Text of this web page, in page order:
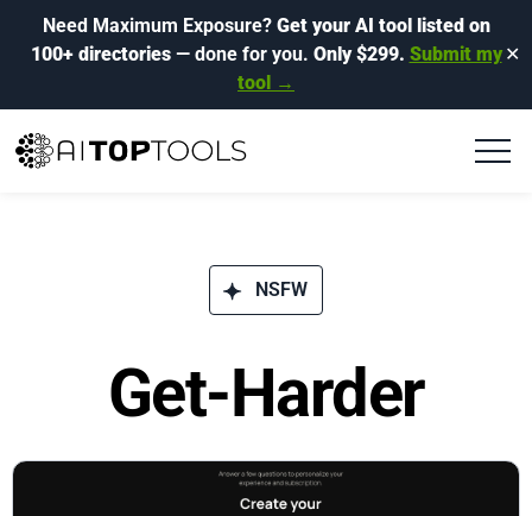
Need Maximum Exposure? Get your AI tool listed on
100+ directories— done for you. Only $299. Submit my
tool →
✕
NSFW
Get-Harder